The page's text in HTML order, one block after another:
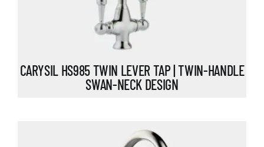
CARYSIL HS985 TWIN LEVER TAP | TWIN-HANDLE
SWAN-NECK DESIGN